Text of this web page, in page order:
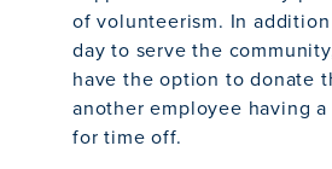
of volunteerism. In
day to serve the
have the option to donate
another employee having
for time off.